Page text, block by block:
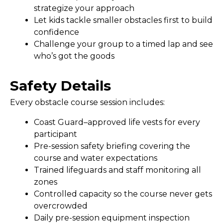
strategize your approach
Let kids tackle smaller obstacles first to build
confidence
Challenge your group to a timed lap and see
who’s got the goods
Safety Details
Every obstacle course session includes:
Coast Guard–approved life vests for every
participant
Pre-session safety briefing covering the
course and water expectations
Trained lifeguards and staff monitoring all
zones
Controlled capacity so the course never gets
overcrowded
Daily pre-session equipment inspection